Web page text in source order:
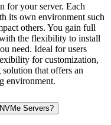
for your server. Each
its own environment such
others. You gain full
the flexibility to install
need. Ideal for users
for customization,
that offers an
environment.
Servers?